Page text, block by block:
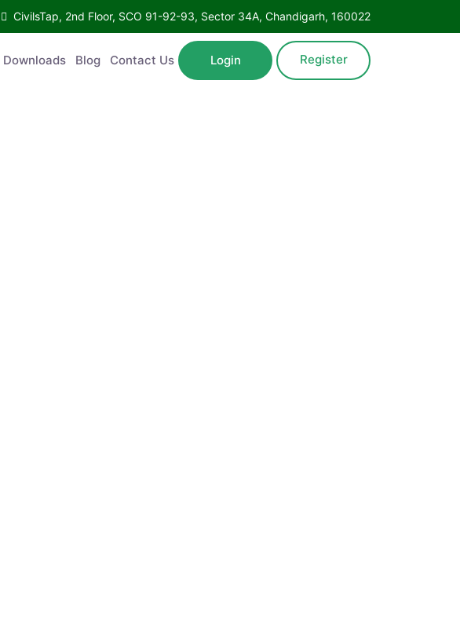
CivilsTap, 2nd Floor, SCO 91-92-93, Sector 34A, Chandigarh, 160022
Downloads Blog Contact Us Login Register